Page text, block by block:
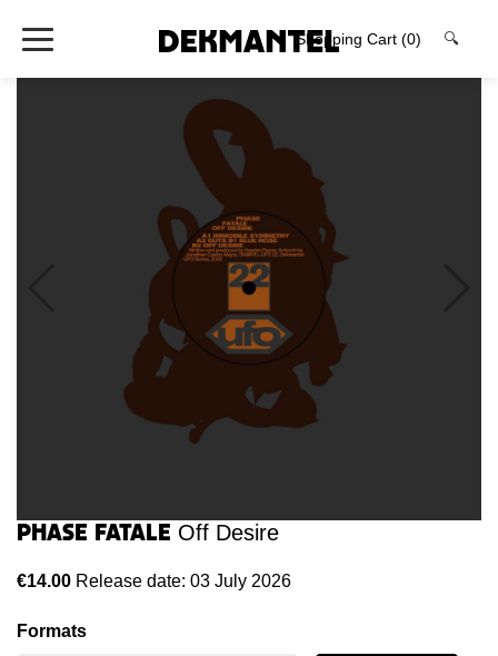
Shopping Cart (0) 🔍
Phase Fatale Off Desire
€14.00 Release date: 03 July 2026
Formats